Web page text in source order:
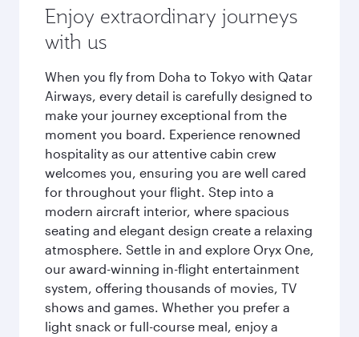
Enjoy extraordinary journeys
with us
When you fly from Doha to Tokyo with Qatar
Airways, every detail is carefully designed to
make your journey exceptional from the
moment you board. Experience renowned
hospitality as our attentive cabin crew
welcomes you, ensuring you are well cared
for throughout your flight. Step into a
modern aircraft interior, where spacious
seating and elegant design create a relaxing
atmosphere. Settle in and explore Oryx One,
our award-winning in-flight entertainment
system, offering thousands of movies, TV
shows and games. Whether you prefer a
light snack or full-course meal, enjoy a